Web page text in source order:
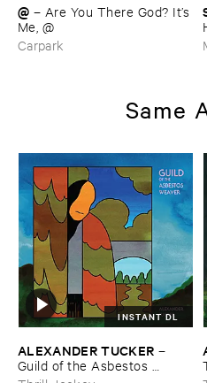
@ – Are ​You ​There ​God? ​It’​s
​Me, @
Carpark
Same
INSTANT DL
ALEXANDER ​TUCKER –
Guild ​of ​the ​Asbestos ​